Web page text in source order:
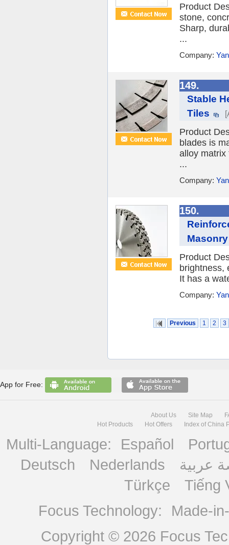
Product
stone,
Sharp,
...
Company:
149.
Stable
Tiles
Product
blades is
alloy matrix
...
Company:
150.
Product
brightness,
It has a
Company:
Previous 1 2 3
App for Free:
About Us Site Map
Hot Products
Hot Offers Index of China
Multi-Language: Español
Deutsch
Nederlands
عربية
Türkçe
Tiếng
Focus Technology:
Made-
Copyright © 2026 Focus